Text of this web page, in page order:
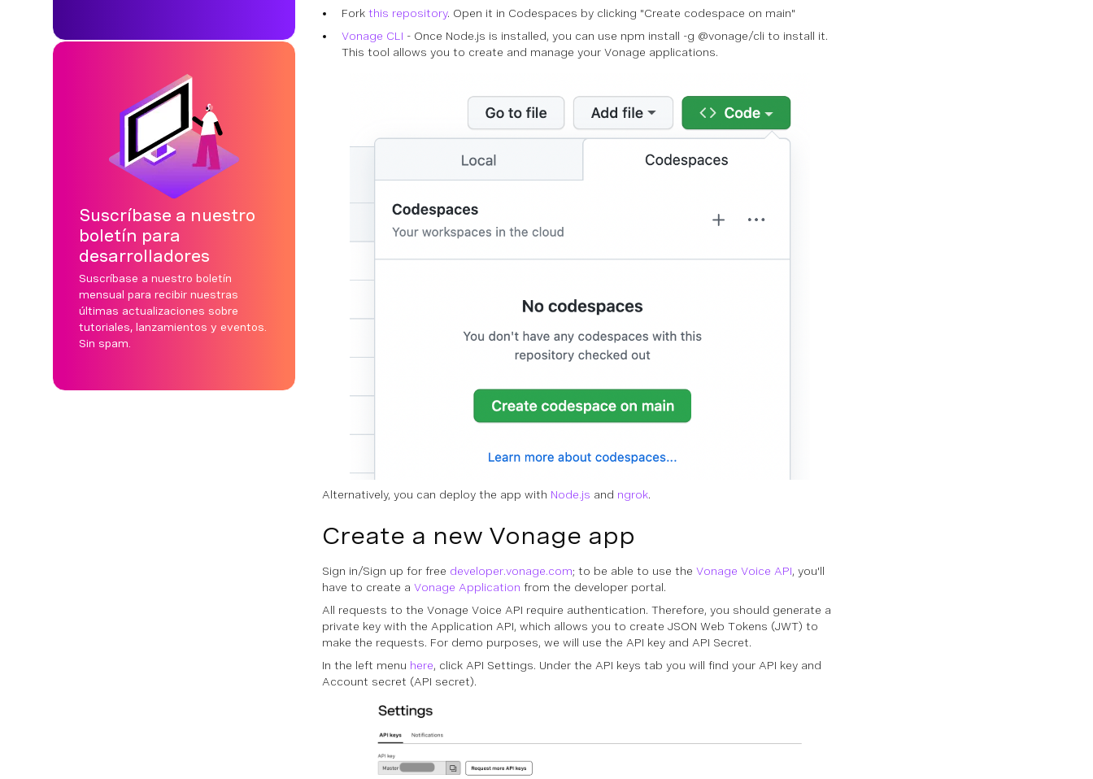
Suscríbase a nuestro
boletín para
desarrolladores
Suscríbase a nuestro boletín
mensual para recibir nuestras
últimas actualizaciones sobre
tutoriales, lanzamientos y eventos.
Sin spam.
Fork this repository. Open it in Codespaces by clicking "Create codespace on main"
Vonage CLI - Once Node.js is installed, you can use npm install -g @vonage/cli to install it.
This tool allows you to create and manage your Vonage applications.
Alternatively, you can deploy the app with Node.js and ngrok.
Create a new Vonage app
Sign in/Sign up for free developer.vonage.com; to be able to use the Vonage Voice API, you'll
have to create a Vonage Application from the developer portal.
All requests to the Vonage Voice API require authentication. Therefore, you should generate a
private key with the Application API, which allows you to create JSON Web Tokens (JWT) to
make the requests. For demo purposes, we will use the API key and API Secret.
In the left menu here, click API Settings. Under the API keys tab you will find your API key and
Account secret (API secret).